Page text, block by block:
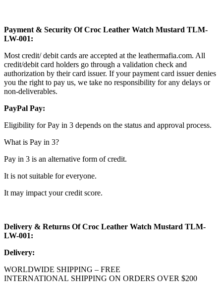
Payment & Security Of Croc Leather Watch Mustard TLM-
LW-001:
Most credit/ debit cards are accepted at the leathermafia.com. All
credit/debit card holders go through a validation check and
authorization by their card issuer. If your payment card issuer denies
you the right to pay us, we take no responsibility for any delays or
non-deliverables.
PayPal Pay:
Eligibility for Pay in 3 depends on the status and approval process.
What is Pay in 3?
Pay in 3 is an alternative form of credit.
It is not suitable for everyone.
It may impact your credit score.
Delivery & Returns Of Croc Leather Watch Mustard TLM-
LW-001:
Delivery:
WORLDWIDE SHIPPING – FREE
INTERNATIONAL SHIPPING ON ORDERS OVER $200